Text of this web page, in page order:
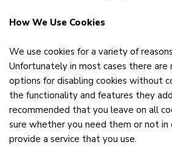
How We Use Cookies
We use cookies for a variety of
Unfortunately in most cases there are
options for disabling cookies without
the functionality and features they
recommended that you leave on all
sure whether you need them or not in
provide a service that you use.